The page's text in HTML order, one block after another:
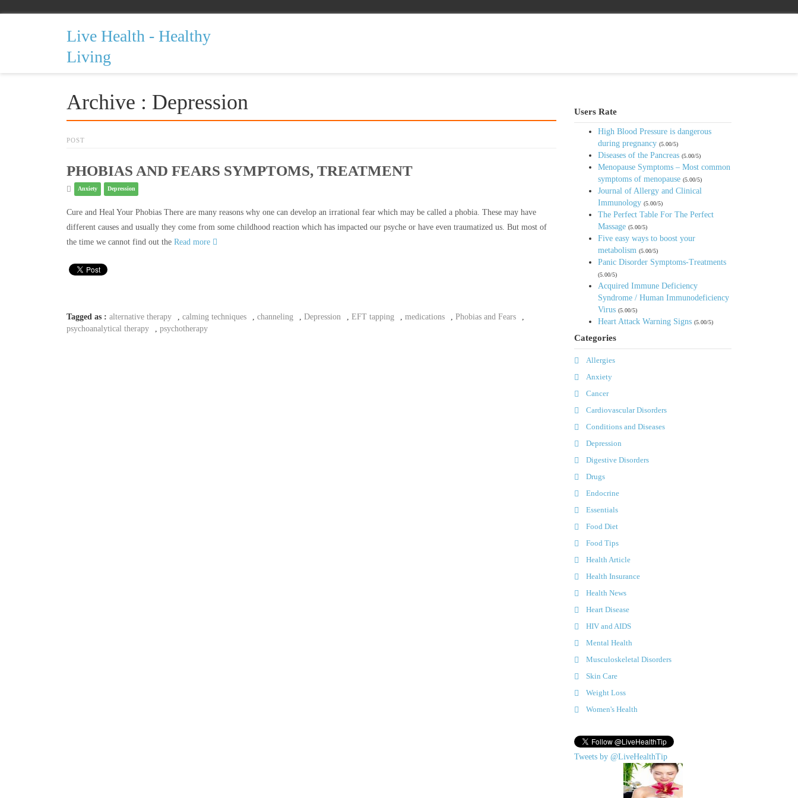
Live Health - Healthy
Living
Archive : Depression
POST
PHOBIAS AND FEARS SYMPTOMS, TREATMENT
Anxiety Depression
Cure and Heal Your Phobias There are many reasons why one can develop an irrational fear which may be called a phobia. These may have
different causes and usually they come from some childhood reaction which has impacted our psyche or have even traumatized us. But most of
the time we cannot find out the Read more
Tagged as : alternative therapy calming techniques channeling Depression EFT tapping medications Phobias and Fears
psychoanalytical therapy
psychotherapy
Users Rate
High Blood Pressure is dangerous
during pregnancy (5.00/5)
Diseases of the Pancreas (5.00/5)
Menopause Symptoms – Most common
symptoms of menopause (5.00/5)
Journal of Allergy and Clinical
Immunology (5.00/5)
The Perfect Table For The Perfect
Massage (5.00/5)
Five easy ways to boost your
metabolism (5.00/5)
Panic Disorder Symptoms-Treatments
(5.00/5)
Acquired Immune Deficiency
Syndrome / Human Immunodeficiency
Virus (5.00/5)
Heart Attack Warning Signs (5.00/5)
Categories
Allergies
Anxiety
Cancer
Cardiovascular Disorders
Conditions and Diseases
Depression
Digestive Disorders
Drugs
Endocrine
Essentials
Food Diet
Food Tips
Health Article
Health Insurance
Health News
Heart Disease
HIV and AIDS
Mental Health
Musculoskeletal Disorders
Skin Care
Weight Loss
Women's Health
Tweets by @LiveHealthTip